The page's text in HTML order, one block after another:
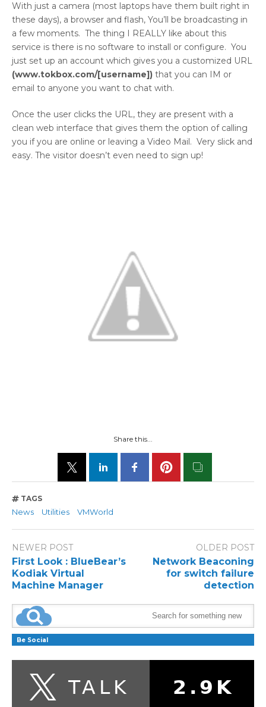
With just a camera (most laptops have them built right in
these days), a browser and flash, You’ll be broadcasting in
a few moments. The thing I REALLY like about this
service is there is no software to install or configure. You
just set up an account which gives you a customized URL
(www.tokbox.com/[username]) that you can IM or
email to anyone you want to chat with.
Once the user clicks the URL, they are present with a
clean web interface that gives them the option of calling
you if you are online or leaving a Video Mail. Very slick and
easy. The visitor doesn’t even need to sign up!
Share this...
TAGS
News Utilities VMWorld
NEWER POST
First Look : BlueBear’s
Kodiak Virtual
Machine Manager
OLDER POST
Network Beaconing
for switch failure
detection
Be Social